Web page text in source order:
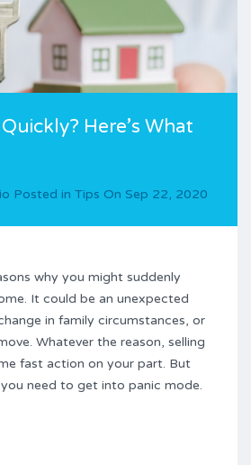
Here’s What
Posted in Tips On Sep 22, 2020
why you might suddenly
It could be an unexpected
in family circumstances, or
Whatever the reason, selling
fast action on your part. But
need to get into panic mode.